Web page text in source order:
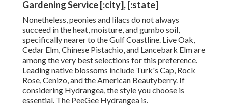
Gardening Service [:city], [:state]
Nonetheless, peonies and lilacs do not always
succeed in the heat, moisture, and gumbo soil,
specifically nearer to the Gulf Coastline. Live Oak,
Cedar Elm, Chinese Pistachio, and Lancebark Elm are
among the very best selections for this preference.
Leading native blossoms include Turk's Cap, Rock
Rose, Cenizo, and the American Beautyberry. If
considering Hydrangea, the style you choose is
essential. The PeeGee Hydrangea is.